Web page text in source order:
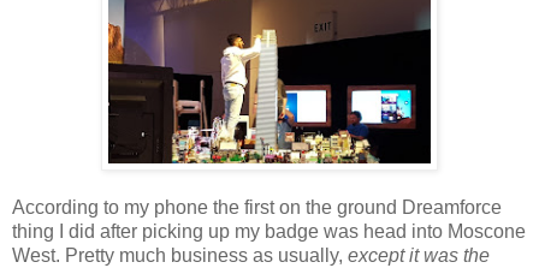
According to my phone the first on the ground Dreamforce
thing I did after picking up my badge was head into Moscone
West. Pretty much business as usually, except it was the